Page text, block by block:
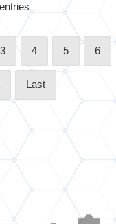
3 4 5 6
Last